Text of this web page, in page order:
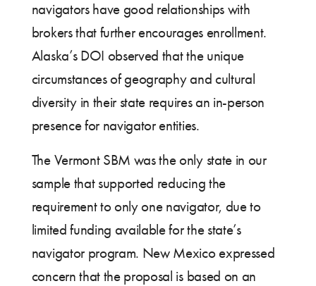
navigators have good relationships with
brokers that further encourages enrollment.
Alaska’s DOI observed that the unique
circumstances of geography and cultural
diversity in their state requires an in-person
presence for navigator entities.
The Vermont SBM was the only state in our
sample that supported reducing the
requirement to only one navigator, due to
limited funding available for the state’s
navigator program. New Mexico expressed
concern that the proposal is based on an